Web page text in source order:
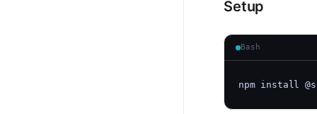
Setup
Bash
npm install